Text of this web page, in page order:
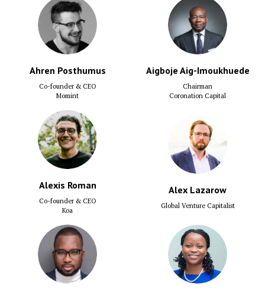
Ahren Posthumus
Co-founder & CEO
Momint
Aigboje Aig-Imoukhuede
Chairman
Coronation Capital
Alexis Roman
Co-founder & CEO
Koa
Alex Lazarow
Global Venture Capitalist